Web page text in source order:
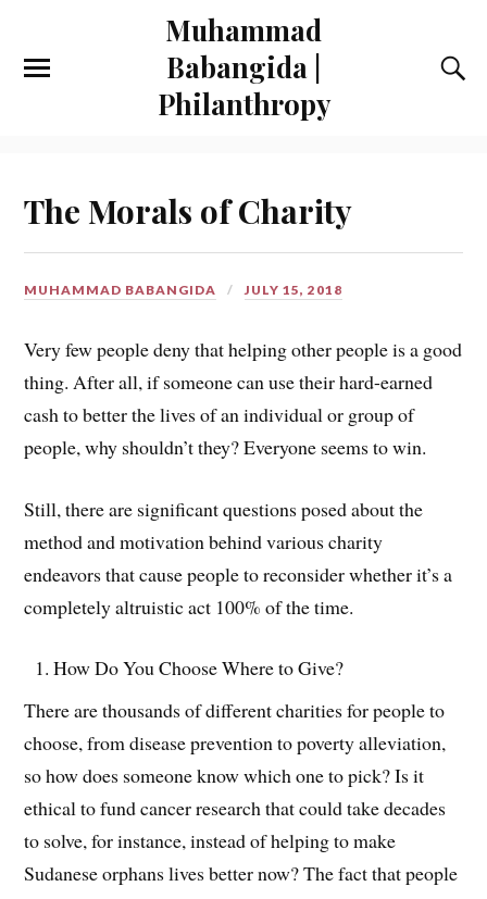
Muhammad
Babangida |
Philanthropy
The Morals of Charity
MUHAMMAD BABANGIDA JULY 15, 2018
Very few people deny that helping other people is a good
thing. After all, if someone can use their hard-earned
cash to better the lives of an individual or group of
people, why shouldn’t they? Everyone seems to win.
Still, there are significant questions posed about the
method and motivation behind various charity
endeavors that cause people to reconsider whether it’s a
completely altruistic act 100% of the time.
How Do You Choose Where to Give?
There are thousands of different charities for people to
choose, from disease prevention to poverty alleviation,
so how does someone know which one to pick? Is it
ethical to fund cancer research that could take decades
to solve, for instance, instead of helping to make
Sudanese orphans lives better now? The fact that people